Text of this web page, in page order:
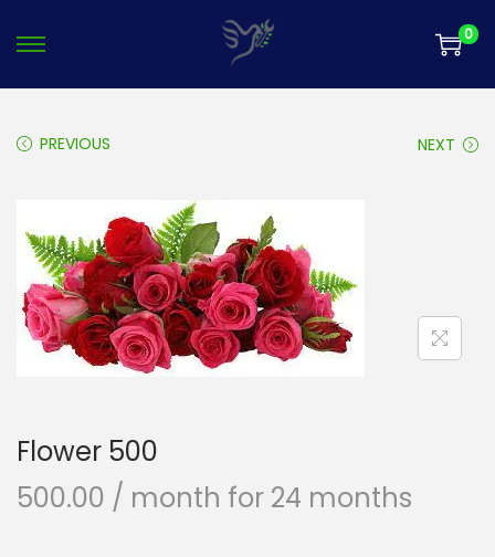
0
PREVIOUS NEXT
Flower 500
500.00 / month for 24 months